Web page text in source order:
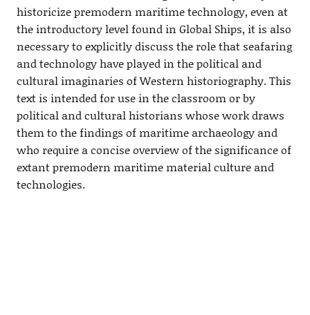
historicize premodern maritime technology, even at
the introductory level found in Global Ships, it is also
necessary to explicitly discuss the role that seafaring
and technology have played in the political and
cultural imaginaries of Western historiography. This
text is intended for use in the classroom or by
political and cultural historians whose work draws
them to the findings of maritime archaeology and
who require a concise overview of the significance of
extant premodern maritime material culture and
technologies.